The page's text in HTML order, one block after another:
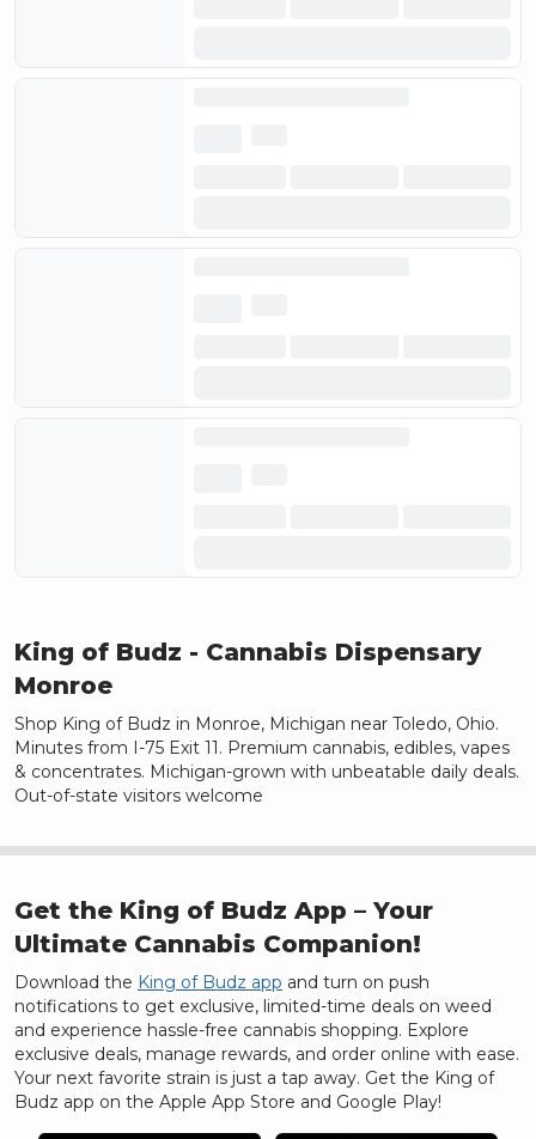
Page2
Page3
Page5
Page6
Page7
Page9
Page 11
Page12
Page14
Page15
Page16
Page17
Page18
King of Budz - Cannabis Dispensary
Monroe
Shop King of Budz in Monroe, Michigan near Toledo, Ohio.
Minutes from I-75 Exit 11. Premium cannabis, edibles, vapes
& concentrates. Michigan-grown with unbeatable daily deals.
Out-of-state visitors welcome
Get the King of Budz App – Your
Ultimate Cannabis Companion!
Download the King of Budz app and turn on push
notifications to get exclusive, limited-time deals on weed
and experience hassle-free cannabis shopping. Explore
exclusive deals, manage rewards, and order online with ease.
Your next favorite strain is just a tap away. Get the King of
Budz app on the Apple App Store and Google Play!